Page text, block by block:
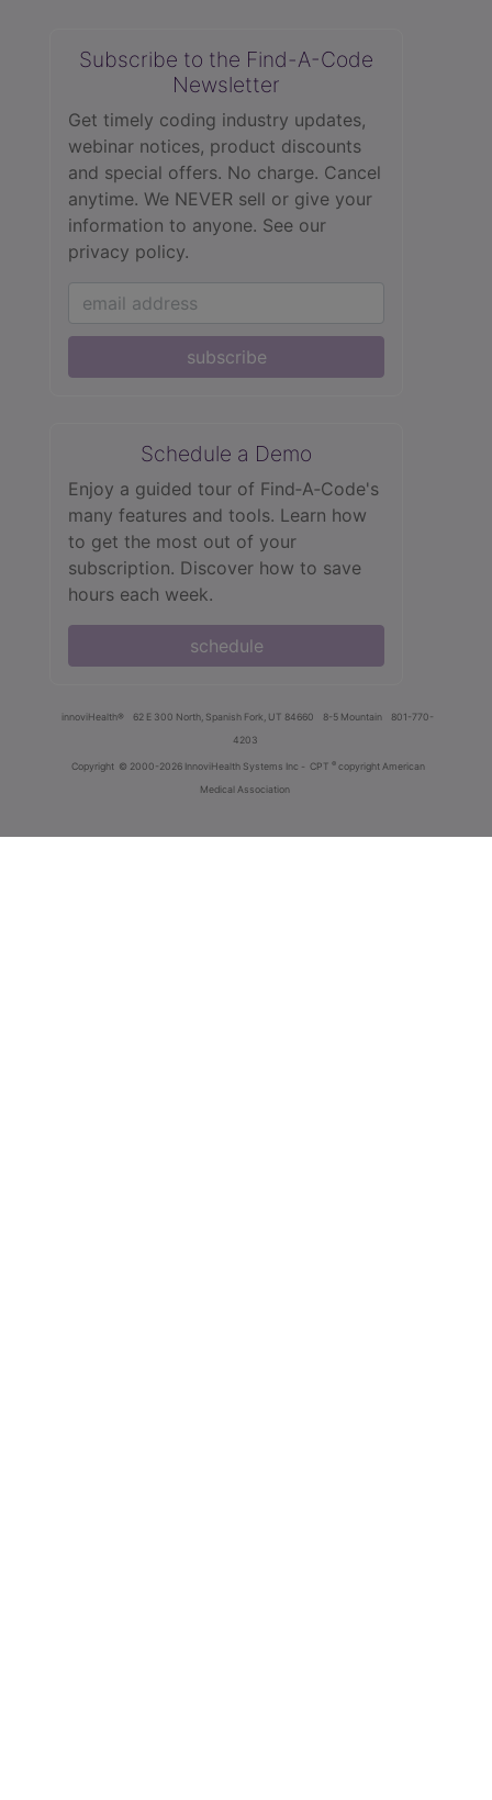
Subscribe to the Find-A-Code
Newsletter
Get timely coding industry updates,
webinar notices, product discounts
and special offers. No charge. Cancel
anytime. We NEVER sell or give your
information to anyone. See our
privacy policy.
subscribe
Schedule a Demo
Enjoy a guided tour of Find‑A‑Code's
many features and tools. Learn how
to get the most out of your
subscription. Discover how to save
hours each week.
schedule
innoviHealth® 62 E 300 North, Spanish Fork, UT 84660 8-5 Mountain
801-770-
4203
Copyright © 2000-2026 InnoviHealth Systems Inc - CPT ® copyright American
Medical Association